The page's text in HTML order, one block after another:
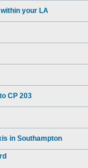
your LA
CP 203
in Southampton